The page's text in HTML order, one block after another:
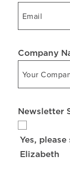
Company
Newsletter
Yes,
Elizabeth